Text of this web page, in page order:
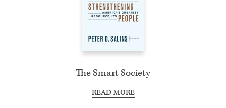
The Smart Society
READ MORE